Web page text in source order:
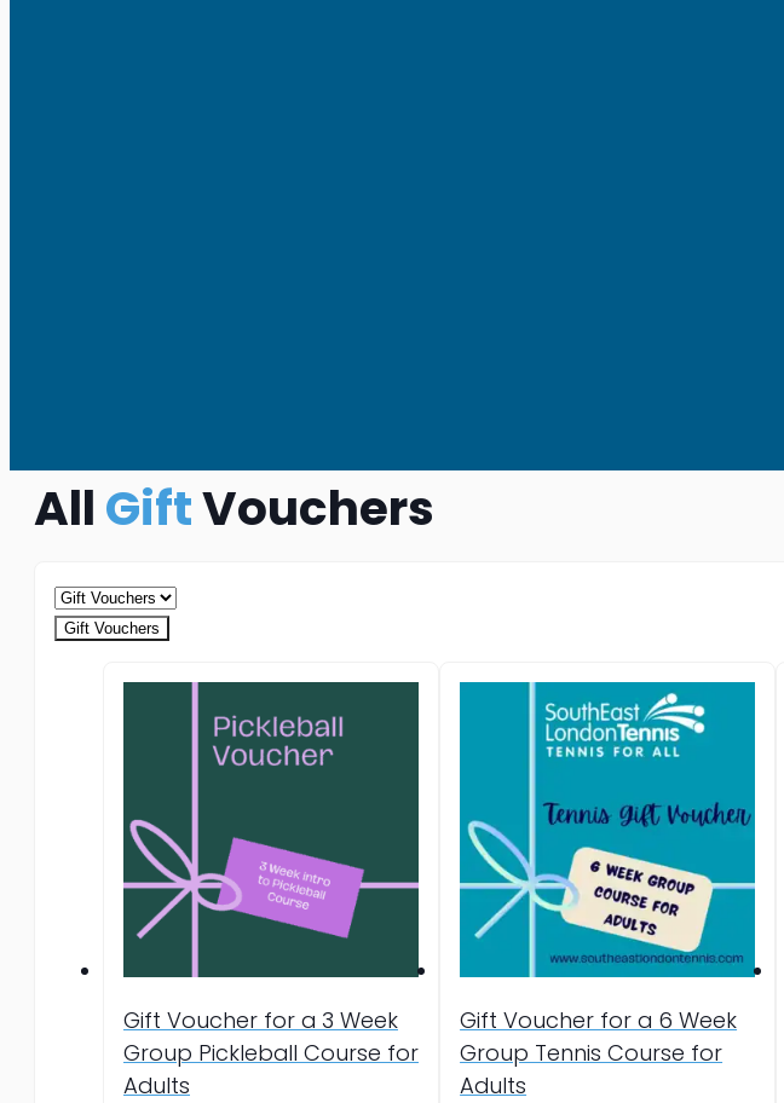
All GiftVouchers
Gift Vouchers
Gift Voucher for a 3 Week
Group Pickleball Course for
Adults
Gift Voucher for a 6 Week
Group Tennis Course for
Adults